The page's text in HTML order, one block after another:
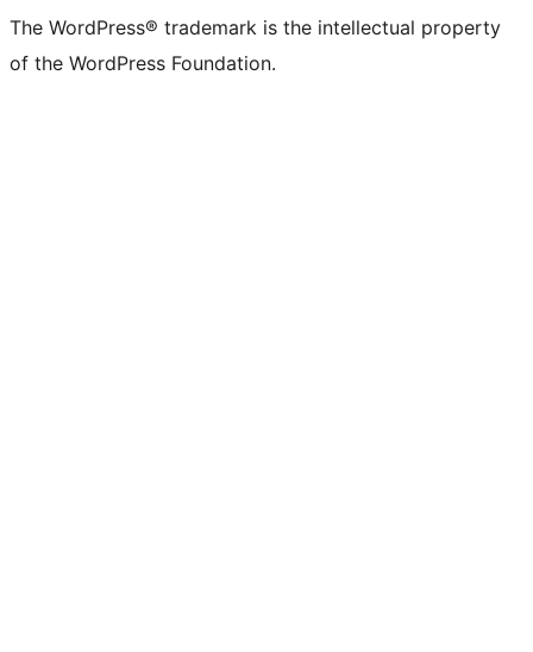
The WordPress® trademark is the intellectual property
of the WordPress Foundation.